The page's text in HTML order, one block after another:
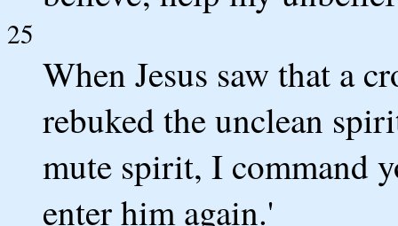
25
When Jesus saw that a
rebuked the unclean
mute spirit, I command
enter him again.'